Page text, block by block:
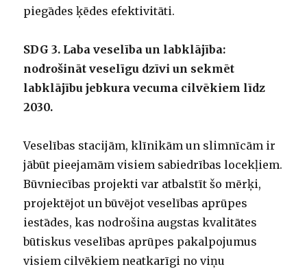
piegādes ķēdes efektivitāti.
SDG 3. Laba veselība un labklājība:
nodrošināt veselīgu dzīvi un sekmēt
labklājību jebkura vecuma cilvēkiem līdz
2030.
Veselības stacijām, klīnikām un slimnīcām ir
jābūt pieejamām visiem sabiedrības locekļiem.
Būvniecības projekti var atbalstīt šo mērķi,
projektējot un būvējot veselības aprūpes
iestādes, kas nodrošina augstas kvalitātes
būtiskus veselības aprūpes pakalpojumus
visiem cilvēkiem neatkarīgi no viņu